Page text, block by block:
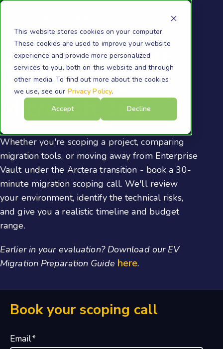
This website stores cookies on your computer.
These cookies are used to improve your website
experience and provide more personalized
services to you, both on this website and through
other media. To find out more about the cookies
we use, see our Privacy Policy.
Accept
Decline
Enterprise Vault
Migration to
Microsoft 365
Whether you're scoping a project, comparing
migration tools, or moving away from Enterprise
Vault under the Arctera transition - book a 30-
minute migration scoping call. We'll review
your environment, identify the technical risks,
and give you a realistic timeline and budget
range.
Earlier in your evaluation? Download our EV
Migration Preparation Guide here.
Book your scoping call
Email*